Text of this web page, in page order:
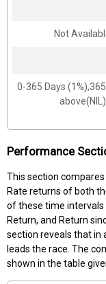
Not
0-365 Days
above(NIL)
Performance
This section
Rate returns of both
of these time intervals
Return, and Return
section reveals that in
leads the race. The
shown in the table